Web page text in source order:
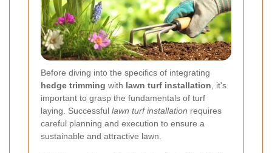
Before diving into the specifics of integrating
hedge trimming with lawn turf installation, it's
important to grasp the fundamentals of turf
laying. Successful lawn turf installation requires
careful planning and execution to ensure a
sustainable and attractive lawn.